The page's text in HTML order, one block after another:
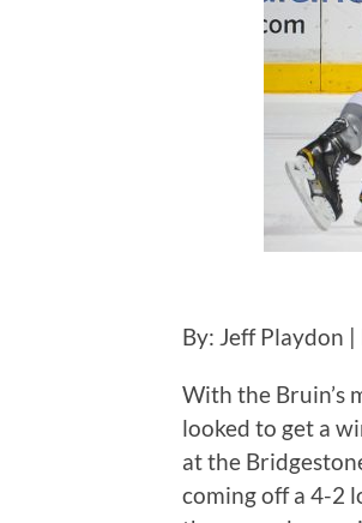
By: Jeff Playdon
With the Bruin’s
looked to get a
at the
coming off a 4-2